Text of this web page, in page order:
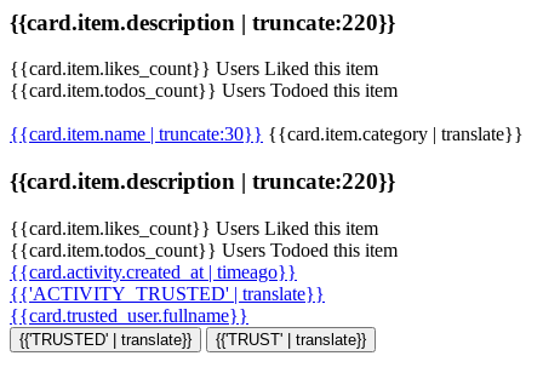
{{card.item.description | truncate:220}}
{{card.item.likes_count}} Users Liked this item
{{card.item.todos_count}} Users Todoed this item
{{card.item.name | truncate:30}} {{card.item.category | translate}}
{{card.item.description | truncate:220}}
{{card.item.likes_count}} Users Liked this item
{{card.item.todos_count}} Users Todoed this item
{{card.activity.created_at | timeago}}
{{'ACTIVITY_TRUSTED' | translate}}
{{card.trusted_user.fullname}}
{{'TRUSTED' | translate}} {{'TRUST' | translate}}